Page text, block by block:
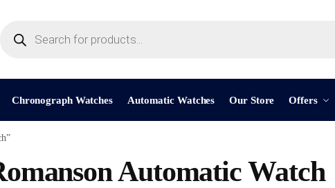
search
Chronograph Watches Automatic Watches Our Store Offers
Automatic Watch